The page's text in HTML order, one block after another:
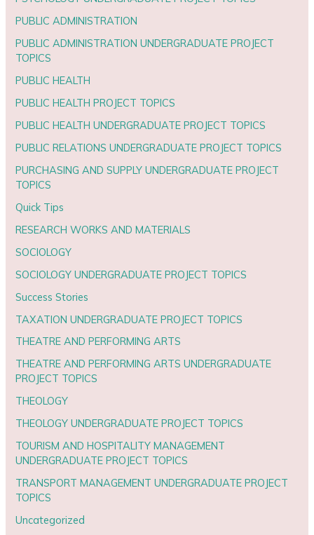
PUBLIC ADMINISTRATION
PUBLIC ADMINISTRATION UNDERGRADUATE PROJECT
TOPICS
PUBLIC HEALTH
PUBLIC HEALTH PROJECT TOPICS
PUBLIC HEALTH UNDERGRADUATE PROJECT TOPICS
PUBLIC RELATIONS UNDERGRADUATE PROJECT TOPICS
PURCHASING AND SUPPLY UNDERGRADUATE PROJECT
TOPICS
Quick Tips
RESEARCH WORKS AND MATERIALS
SOCIOLOGY
SOCIOLOGY UNDERGRADUATE PROJECT TOPICS
Success Stories
TAXATION UNDERGRADUATE PROJECT TOPICS
THEATRE AND PERFORMING ARTS
THEATRE AND PERFORMING ARTS UNDERGRADUATE
PROJECT TOPICS
THEOLOGY
THEOLOGY UNDERGRADUATE PROJECT TOPICS
TOURISM AND HOSPITALITY MANAGEMENT
UNDERGRADUATE PROJECT TOPICS
TRANSPORT MANAGEMENT UNDERGRADUATE PROJECT
TOPICS
Uncategorized